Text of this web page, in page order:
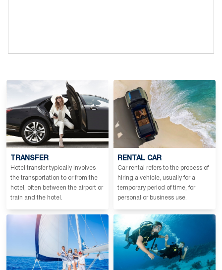
TRANSFER
Hotel transfer typically involves
the transportation to or from the
hotel, often between the airport or
train and the hotel.
RENTAL CAR
Car rental refers to the process of
hiring a vehicle, usually for a
temporary period of time, for
personal or business use.